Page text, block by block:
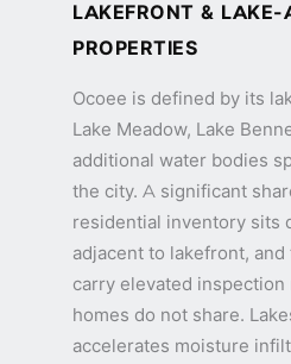
LAKEFRONT & LAKE-
PROPERTIES
Ocoee is defined by its
Lake Meadow, Lake
additional water bodies
the city. A significant
residential inventory sits
adjacent to lakefront,
carry elevated inspection
homes do not share.
accelerates moisture